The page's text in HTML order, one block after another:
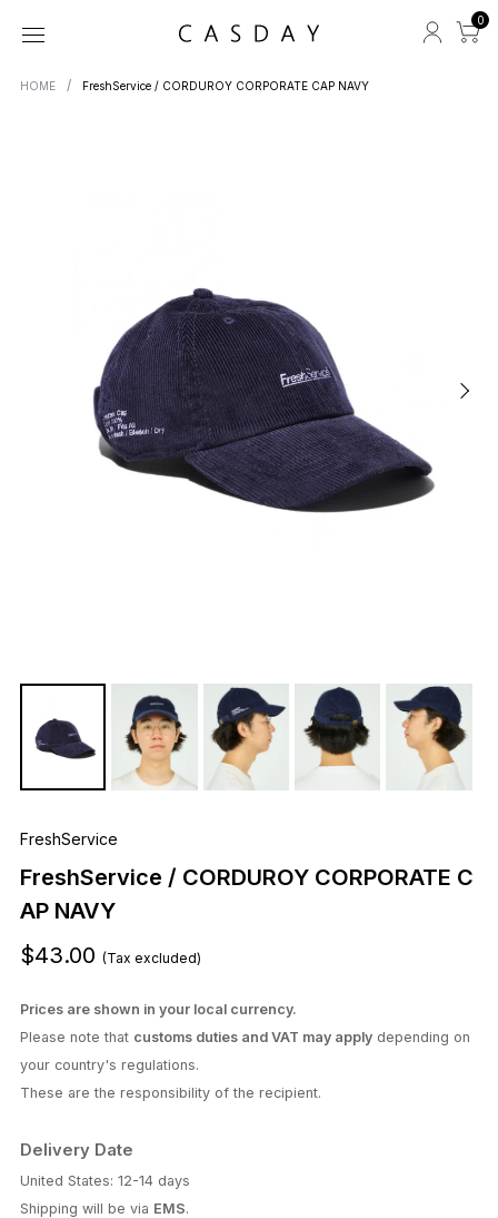
0
HOME FreshService / CORDUROY CORPORATE CAP NAVY
FreshService
FreshService / CORDUROY CORPORATE C
AP NAVY
$43.00 (Tax excluded)
Prices are shown in your local currency.
Please note that customs duties and VAT may applydepending on
your country's regulations.
These are the responsibility of the recipient.
Delivery Date
United States: 12-14 days
Shipping will be via EMS.